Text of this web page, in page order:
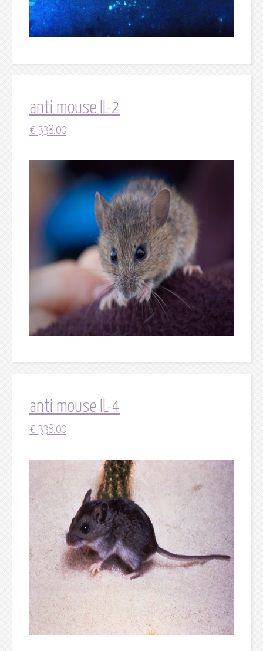
anti mouse IL-2
€ 338.00
anti mouse IL-4
€ 338.00